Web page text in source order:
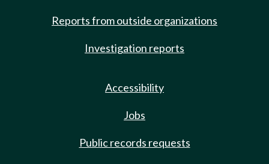
Reports from outside organizations
Investigation reports
Accessibility
Jobs
Public records requests